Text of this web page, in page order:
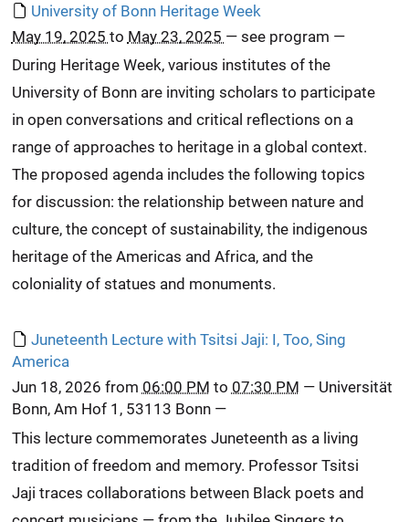
University of Bonn Heritage Week
May 19, 2025 to May 23, 2025 — see program —
During Heritage Week, various institutes of the
University of Bonn are inviting scholars to participate
in open conversations and critical reflections on a
range of approaches to heritage in a global context.
The proposed agenda includes the following topics
for discussion: the relationship between nature and
culture, the concept of sustainability, the indigenous
heritage of the Americas and Africa, and the
coloniality of statues and monuments.
Juneteenth Lecture with Tsitsi Jaji: I, Too, Sing
America
Jun 18, 2026 from 06:00 PM to 07:30 PM — Universität
Bonn, Am Hof 1, 53113 Bonn—
This lecture commemorates Juneteenth as a living
tradition of freedom and memory. Professor Tsitsi
Jaji traces collaborations between Black poets and